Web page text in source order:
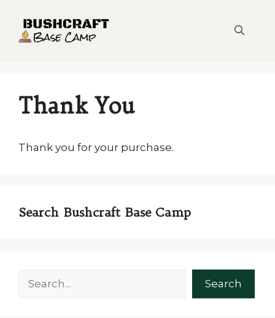
content
Thank You
Thank you for your purchase.
Search Bushcraft Base Camp
Search